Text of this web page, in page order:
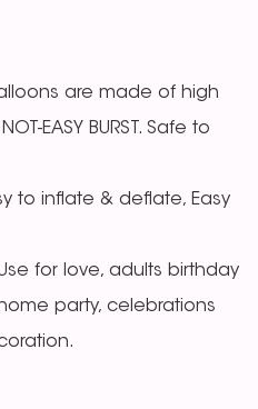
are made of high
EASY BURST. Safe to
to inflate & deflate, Easy
for love, adults birthday
party, celebrations